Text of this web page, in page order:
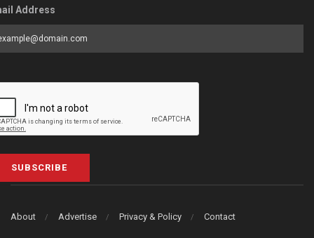
Address
SUBSCRIBE
About Advertise Privacy & Policy Contact